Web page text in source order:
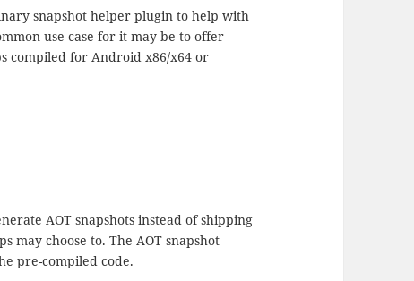
snapshot helper plugin to help with
use case for it may be to offer
compiled for Android x86/x64 or
AOT snapshots instead of shipping
may choose to. The AOT snapshot
pre-compiled code.